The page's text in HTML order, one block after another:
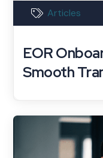
Articles
EOR
Smooth